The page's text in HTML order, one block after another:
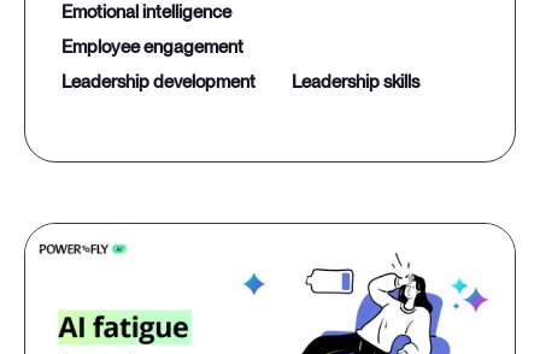
emotional intelligence
employee engagement
leadership development
leadership skills